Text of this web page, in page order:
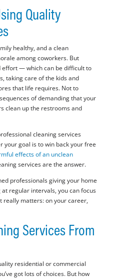
Quality
healthy, and a clean
among coworkers. But
effort — which can be difficult to
taking care of the kids and
that life requires. Not to
of demanding that your
clean up the restrooms and
cleaning services
your goal is to win back your free
effects of an unclean
services are the answer.
professionals giving your home
regular intervals, you can focus
really matters: on your career,
Services From
residential or commercial
got lots of choices. But how